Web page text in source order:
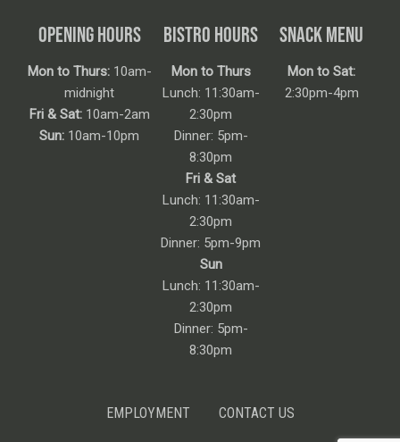
OPENING HOURS
Mon to Thurs:10am-
midnight
Fri & Sat:10am-2am
Sun: 10am-10pm
BISTRO HOURS
Mon to Thurs
Lunch: 11:30am-
2:30pm
Dinner: 5pm-
8:30pm
Fri & Sat
Lunch: 11:30am-
2:30pm
Dinner: 5pm-9pm
Sun
Lunch: 11:30am-
2:30pm
Dinner: 5pm-
8:30pm
SNACK MENU
Mon to Sat:
2:30pm-4pm
EMPLOYMENT CONTACT US